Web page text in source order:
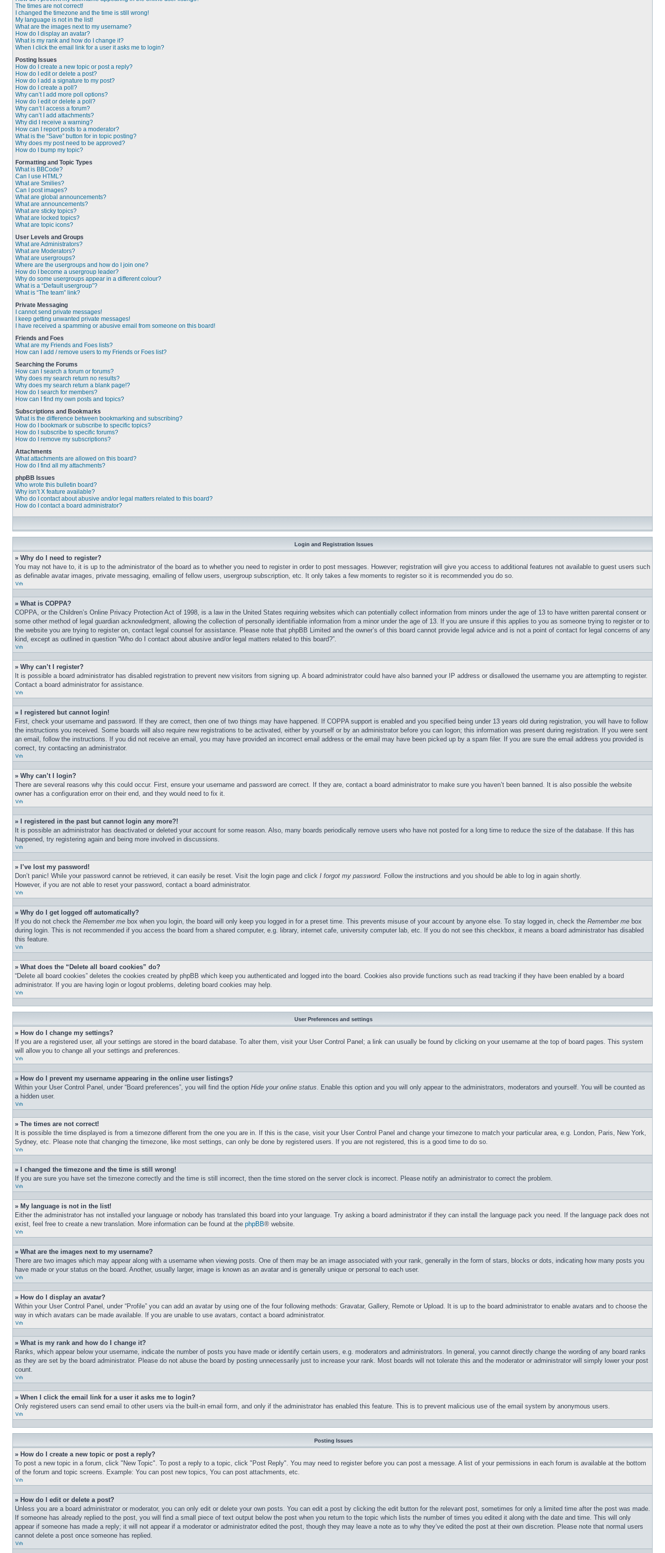
The times are not correct!
I changed the timezone and the time is still wrong!
My language is not in the list!
What are the images next to my username?
How do I display an avatar?
What is my rank and how do I change it?
When I click the email link for a user it asks me to login?
Posting Issues
How do I create a new topic or post a reply?
How do I edit or delete a post?
How do I add a signature to my post?
How do I create a poll?
Why can’t I add more poll options?
How do I edit or delete a poll?
Why can’t I access a forum?
Why can’t I add attachments?
Why did I receive a warning?
How can I report posts to a moderator?
What is the “Save” button for in topic posting?
Why does my post need to be approved?
How do I bump my topic?
Formatting and Topic Types
What is BBCode?
Can I use HTML?
What are Smilies?
Can I post images?
What are global announcements?
What are announcements?
What are sticky topics?
What are locked topics?
What are topic icons?
User Levels and Groups
What are Administrators?
What are Moderators?
What are usergroups?
Where are the usergroups and how do I join one?
How do I become a usergroup leader?
Why do some usergroups appear in a different colour?
What is a “Default usergroup”?
What is “The team” link?
Private Messaging
I cannot send private messages!
I keep getting unwanted private messages!
I have received a spamming or abusive email from someone on this board!
Friends and Foes
What are my Friends and Foes lists?
How can I add / remove users to my Friends or Foes list?
Searching the Forums
How can I search a forum or forums?
Why does my search return no results?
Why does my search return a blank page!?
How do I search for members?
How can I find my own posts and topics?
Subscriptions and Bookmarks
What is the difference between bookmarking and subscribing?
How do I bookmark or subscribe to specific topics?
How do I subscribe to specific forums?
How do I remove my subscriptions?
Attachments
What attachments are allowed on this board?
How do I find all my attachments?
phpBB Issues
Who wrote this bulletin board?
Why isn’t X feature available?
Who do I contact about abusive and/or legal matters related to this board?
How do I contact a board administrator?
Login and Registration Issues
» Why do I need to register?
You may not have to, it is up to the administrator of the board as to whether you need to register in order to post messages. However; registration will give you access to additional features not available to guest users such
as definable avatar images, private messaging, emailing of fellow users, usergroup subscription, etc. It only takes a few moments to register so it is recommended you do so.
Vrh
» What is COPPA?
COPPA, or the Children’s Online Privacy Protection Act of 1998, is a law in the United States requiring websites which can potentially collect information from minors under the age of 13 to have written parental consent or
some other method of legal guardian acknowledgment, allowing the collection of personally identifiable information from a minor under the age of 13. If you are unsure if this applies to you as someone trying to register or to
the website you are trying to register on, contact legal counsel for assistance. Please note that phpBB Limited and the owner’s of this board cannot provide legal advice and is not a point of contact for legal concerns of any
kind, except as outlined in question “Who do I contact about abusive and/or legal matters related to this board?”.
Vrh
» Why can’t I register?
It is possible a board administrator has disabled registration to prevent new visitors from signing up. A board administrator could have also banned your IP address or disallowed the username you are attempting to register.
Contact a board administrator for assistance.
Vrh
» I registered but cannot login!
First, check your username and password. If they are correct, then one of two things may have happened. If COPPA support is enabled and you specified being under 13 years old during registration, you will have to follow
the instructions you received. Some boards will also require new registrations to be activated, either by yourself or by an administrator before you can logon; this information was present during registration. If you were sent
an email, follow the instructions. If you did not receive an email, you may have provided an incorrect email address or the email may have been picked up by a spam filer. If you are sure the email address you provided is
correct, try contacting an administrator.
Vrh
» Why can’t I login?
There are several reasons why this could occur. First, ensure your username and password are correct. If they are, contact a board administrator to make sure you haven’t been banned. It is also possible the website
owner has a configuration error on their end, and they would need to fix it.
Vrh
» I registered in the past but cannot login any more?!
It is possible an administrator has deactivated or deleted your account for some reason. Also, many boards periodically remove users who have not posted for a long time to reduce the size of the database. If this has
happened, try registering again and being more involved in discussions.
Vrh
» I’ve lost my password!
Don’t panic! While your password cannot be retrieved, it can easily be reset. Visit the login page and click I forgot my password. Follow the instructions and you should be able to log in again shortly.
However, if you are not able to reset your password, contact a board administrator.
Vrh
» Why do I get logged off automatically?
If you do not check the Remember me box when you login, the board will only keep you logged in for a preset time. This prevents misuse of your account by anyone else. To stay logged in, check the Remember me box
during login. This is not recommended if you access the board from a shared computer, e.g. library, internet cafe, university computer lab, etc. If you do not see this checkbox, it means a board administrator has disabled
this feature.
Vrh
» What does the “Delete all board cookies” do?
“Delete all board cookies” deletes the cookies created by phpBB which keep you authenticated and logged into the board. Cookies also provide functions such as read tracking if they have been enabled by a board
administrator. If you are having login or logout problems, deleting board cookies may help.
Vrh
User Preferences and settings
» How do I change my settings?
If you are a registered user, all your settings are stored in the board database. To alter them, visit your User Control Panel; a link can usually be found by clicking on your username at the top of board pages. This system
will allow you to change all your settings and preferences.
Vrh
» How do I prevent my username appearing in the online user listings?
Within your User Control Panel, under “Board preferences”, you will find the option Hide your online status. Enable this option and you will only appear to the administrators, moderators and yourself. You will be counted as
a hidden user.
Vrh
» The times are not correct!
It is possible the time displayed is from a timezone different from the one you are in. If this is the case, visit your User Control Panel and change your timezone to match your particular area, e.g. London, Paris, New York,
Sydney, etc. Please note that changing the timezone, like most settings, can only be done by registered users. If you are not registered, this is a good time to do so.
Vrh
» I changed the timezone and the time is still wrong!
If you are sure you have set the timezone correctly and the time is still incorrect, then the time stored on the server clock is incorrect. Please notify an administrator to correct the problem.
Vrh
» My language is not in the list!
Either the administrator has not installed your language or nobody has translated this board into your language. Try asking a board administrator if they can install the language pack you need. If the language pack does not
exist, feel free to create a new translation. More information can be found at the phpBB® website.
Vrh
» What are the images next to my username?
There are two images which may appear along with a username when viewing posts. One of them may be an image associated with your rank, generally in the form of stars, blocks or dots, indicating how many posts you
have made or your status on the board. Another, usually larger, image is known as an avatar and is generally unique or personal to each user.
Vrh
» How do I display an avatar?
Within your User Control Panel, under “Profile” you can add an avatar by using one of the four following methods: Gravatar, Gallery, Remote or Upload. It is up to the board administrator to enable avatars and to choose the
way in which avatars can be made available. If you are unable to use avatars, contact a board administrator.
Vrh
» What is my rank and how do I change it?
Ranks, which appear below your username, indicate the number of posts you have made or identify certain users, e.g. moderators and administrators. In general, you cannot directly change the wording of any board ranks
as they are set by the board administrator. Please do not abuse the board by posting unnecessarily just to increase your rank. Most boards will not tolerate this and the moderator or administrator will simply lower your post
count.
Vrh
» When I click the email link for a user it asks me to login?
Only registered users can send email to other users via the built-in email form, and only if the administrator has enabled this feature. This is to prevent malicious use of the email system by anonymous users.
Vrh
Posting Issues
» How do I create a new topic or post a reply?
To post a new topic in a forum, click "New Topic". To post a reply to a topic, click "Post Reply". You may need to register before you can post a message. A list of your permissions in each forum is available at the bottom
of the forum and topic screens. Example: You can post new topics, You can post attachments, etc.
Vrh
» How do I edit or delete a post?
Unless you are a board administrator or moderator, you can only edit or delete your own posts. You can edit a post by clicking the edit button for the relevant post, sometimes for only a limited time after the post was made.
If someone has already replied to the post, you will find a small piece of text output below the post when you return to the topic which lists the number of times you edited it along with the date and time. This will only
appear if someone has made a reply; it will not appear if a moderator or administrator edited the post, though they may leave a note as to why they’ve edited the post at their own discretion. Please note that normal users
cannot delete a post once someone has replied.
Vrh